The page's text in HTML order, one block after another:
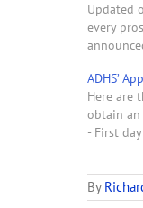
Updated
every
ADHS’
Here are
obtain an
- First
By